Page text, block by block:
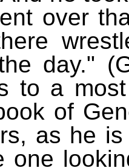
over
day."
to a
of
as he
one